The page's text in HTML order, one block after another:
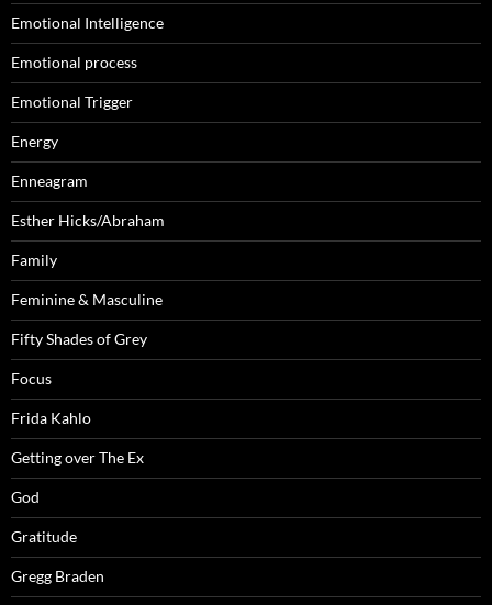
Emotional Intelligence
Emotional process
Emotional Trigger
Energy
Enneagram
Esther Hicks/Abraham
Family
Feminine & Masculine
Fifty Shades of Grey
Focus
Frida Kahlo
Getting over The Ex
God
Gratitude
Gregg Braden